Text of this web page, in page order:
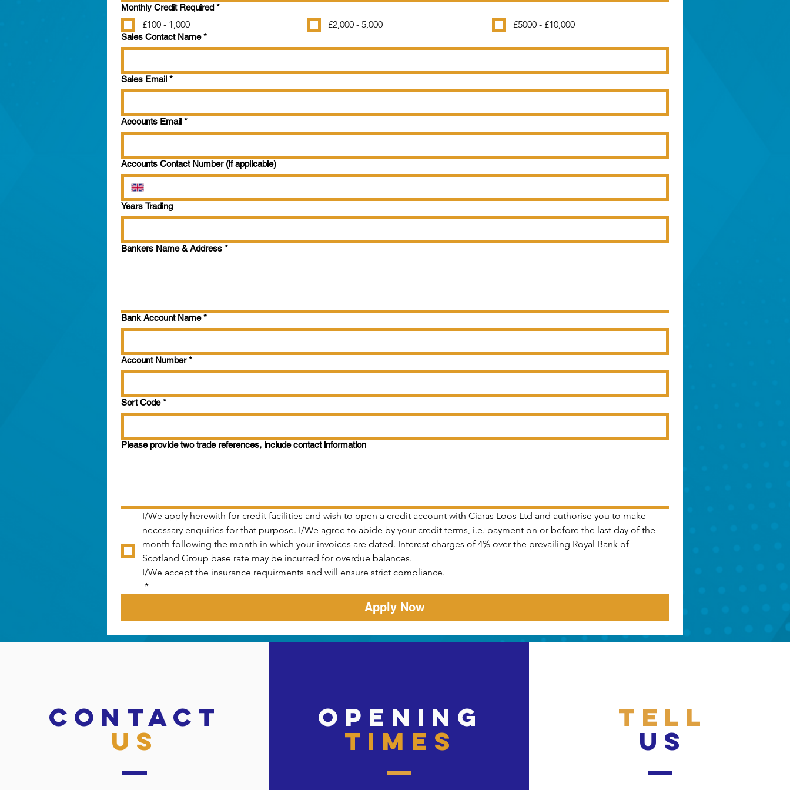
Monthly Credit Required *
£100 - 1,000 £2,000 - 5,000 £5000 - £10,000
Sales Contact Name *
Sales Email *
Accounts Email *
Accounts Contact Number (if applicable)
Years Trading
Bankers Name & Address *
Bank Account Name *
Account Number *
Sort Code *
Please provide two trade references, include contact information
I/We apply herewith for credit facilities and wish to open a credit account with Ciaras Loos Ltd and authorise you to make
necessary enquiries for that purpose. I/We agree to abide by your credit terms, i.e. payment on or before the last day of the
month following the month in which your invoices are dated. Interest charges of 4% over the prevailing Royal Bank of
Scotland Group base rate may be incurred for overdue balances.
I/We accept the insurance requirments and will ensure strict compliance.
*
Apply Now
CONTACT
US
opening
times
TELL
US